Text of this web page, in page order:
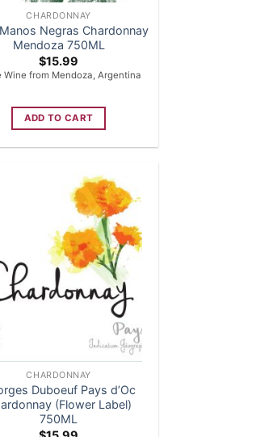
CHARDONNAY
Negras Chardonnay
Mendoza 750ML
$15.99
Wine from Mendoza, Argentina
ADD TO CART
CHARDONNAY
Duboeuf Pays d’Oc
(Flower Label)
750ML